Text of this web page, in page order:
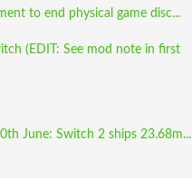
to end physical game disc...
(EDIT: See mod note in first
June: Switch 2 ships 23.68m...